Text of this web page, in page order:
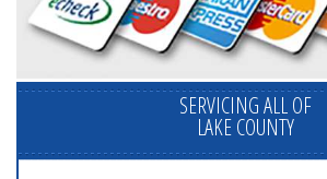
SERVICING ALL OF
LAKE COUNTY